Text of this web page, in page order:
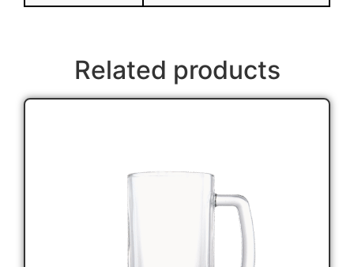
Related products